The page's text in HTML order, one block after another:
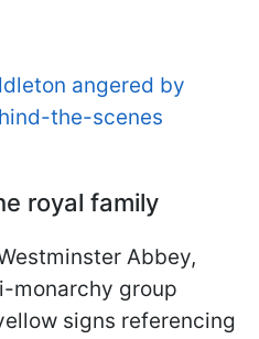
angered by
the-scenes
royal family
Abbey,
monarchy group
signs referencing